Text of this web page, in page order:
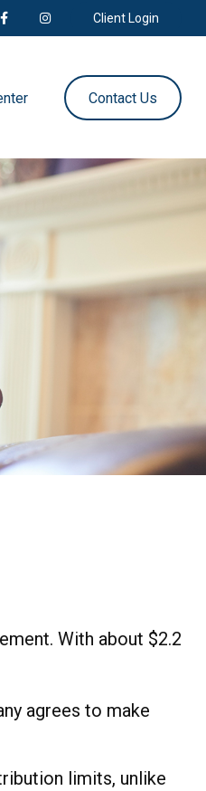
Client Login
Contact Us
With about $2.2
agrees to make
limits, unlike